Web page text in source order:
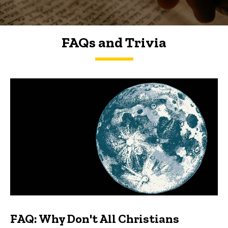
FAQs and Trivia
FAQs and Trivia
FAQ: Why Don't All Christians